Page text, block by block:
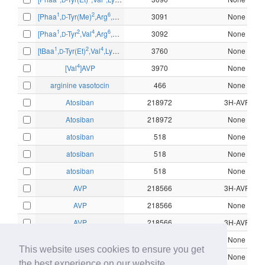
This website uses cookies to ensure you get
[Phaa1 ,D-Tyr(Me)2,Arg6,Tyr-NH ]AVP3091
None
[Phaa1 ,D-Tyr2,Val4,Arg6,Arg-NH ]AVP
3092
None
[tBaa1 ,D-Tyr(Et)2,Val4,Lys ,des-Gly
3760
None
[Val4]AVP 3970
None
arginine vasotocin
466
None
Atosiban
218972
3H-AVP
Atosiban
218972
None
atosiban
518
None
atosiban
518
None
atosiban
518
None
AVP
218566
3H-AVP
AVP
218566
None
AVP
218566
3H-AVP
None
None